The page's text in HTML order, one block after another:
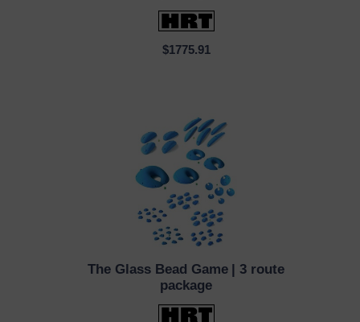
$1775.91
QUICK VIEW
The Glass Bead Game | 3 route
package